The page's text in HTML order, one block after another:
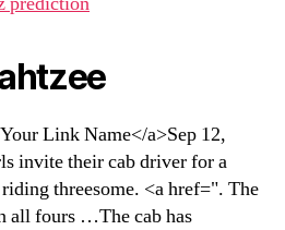
Link Name</a>Sep 12,
invite their cab driver for a
threesome. <a href=". The
all fours …The cab has